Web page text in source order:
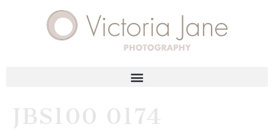
JBS100 0174